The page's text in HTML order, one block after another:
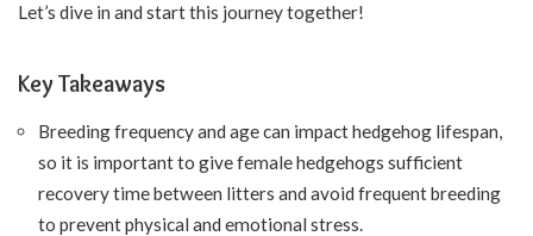
Let’s dive in and start this journey together!
Key Takeaways
Breeding frequency and age can impact hedgehog lifespan,
so it is important to give female hedgehogs sufficient
recovery time between litters and avoid frequent breeding
to prevent physical and emotional stress.